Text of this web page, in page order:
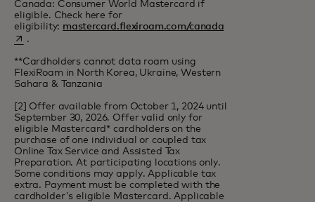
Canada: Consumer World Mastercard if
eligible. Check here for
eligibility: mastercard.flexiroam.com/canadaopens in a new tab
.
**Cardholders cannot data roam using
FlexiRoam in North Korea, Ukraine, Western
Sahara & Tanzania
[2] Offer available from October 1, 2024 until
September 30, 2026. Offer valid only for
eligible Mastercard* cardholders on the
purchase of one individual or coupled tax
Online Tax Service and Assisted Tax
Preparation. At participating locations only.
Some conditions may apply. Applicable tax
extra. Payment must be completed with the
cardholder's eligible Mastercard. Applicable